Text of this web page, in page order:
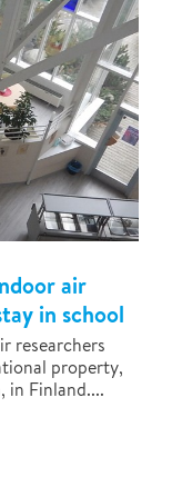
air
in school
researchers
property,
in Finland....